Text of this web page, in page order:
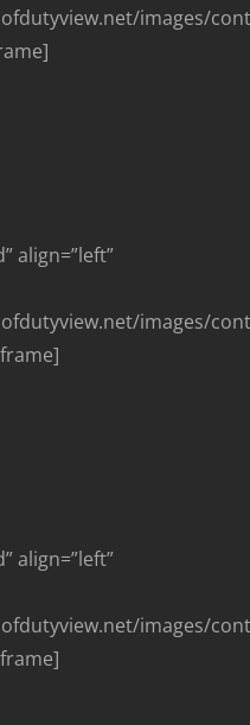
images/
align=”left”
images/
align=”left”
images/